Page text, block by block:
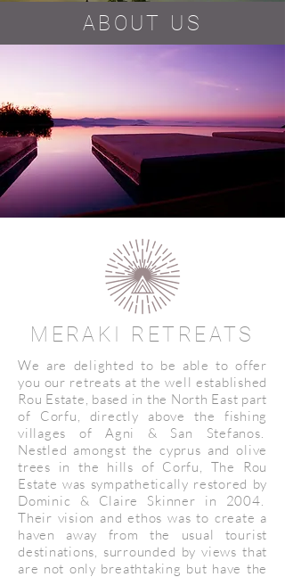
ABOUT US
MERAKI RETREATS
We are delighted to be able to offer
you our retreats at the well established
Rou Estate, based in the North East part
of Corfu, directly above the fishing
villages of Agni & San Stefanos.
Nestled amongst the cyprus and olive
trees in the hills of Corfu, The Rou
Estate was sympathetically restored by
Dominic & Claire Skinner in 2004.
Their vision and ethos was to create a
haven away from the usual tourist
destinations, surrounded by views that
are not only breathtaking but have the